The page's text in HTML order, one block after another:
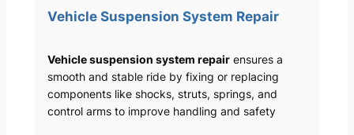
Vehicle Suspension System Repair
Vehicle suspension system repairensures a
smooth and stable ride by fixing or replacing
components like shocks, struts, springs, and
control arms to improve handling and safety